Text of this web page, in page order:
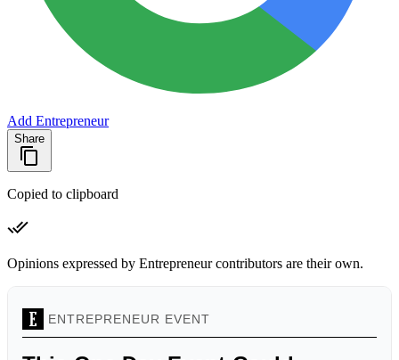
Add Entrepreneur
Share
Copied to clipboard
Opinions expressed by Entrepreneur contributors are their own.